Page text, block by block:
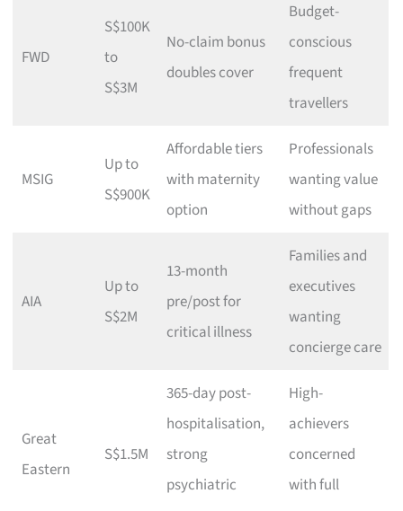
FWD
S$100K
to
S$3M
No-claim bonus
doubles cover
Budget-
conscious
frequent
travellers
MSIG
Up to
S$900K
Affordable tiers
with maternity
option
Professionals
wanting value
without gaps
AIA
Up to
S$2M
13-month
pre/post for
critical illness
Families and
executives
wanting
concierge care
Great
Eastern
S$1.5M
365-day post-
hospitalisation,
strong
psychiatric
High-
achievers
concerned
with full